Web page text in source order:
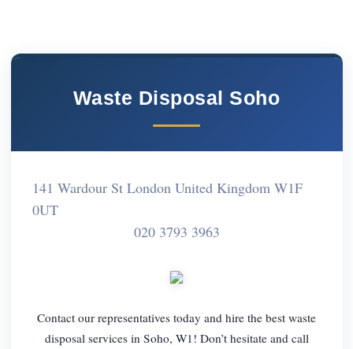
Waste Disposal Soho
141 Wardour St London United Kingdom W1F
0UT
020 3793 3963
Contact our representatives today and hire the best waste
disposal services in Soho, W1! Don’t hesitate and call